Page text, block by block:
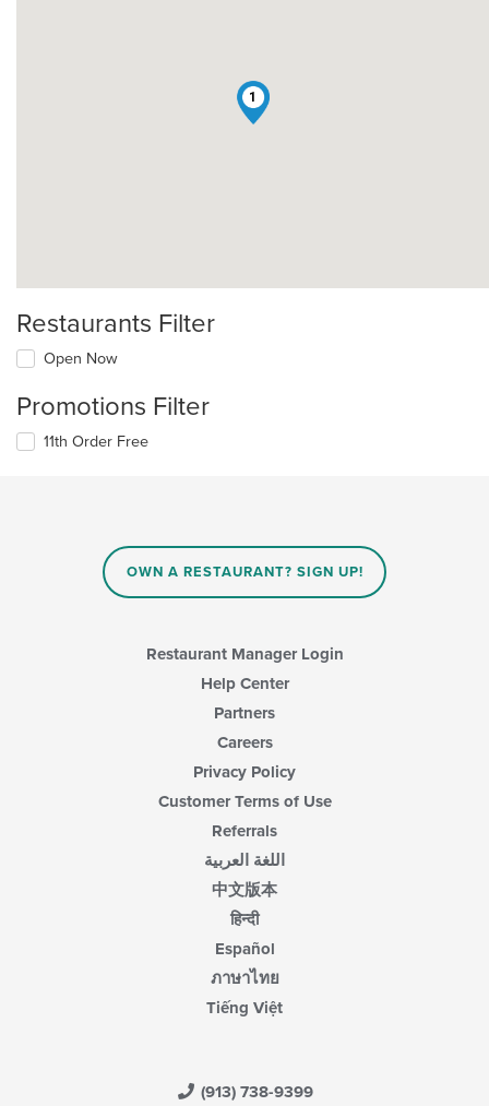
1
Restaurants Filter
Open Now
Promotions Filter
11th Order Free
OWN A RESTAURANT? SIGN UP!
Restaurant Manager Login
Help Center
Partners
Careers
Privacy Policy
Customer Terms of Use
Referrals
اللغة العربية
中文版本
हिन्दी
Español
ภาษาไทย
Tiếng Việt
(913) 738-9399